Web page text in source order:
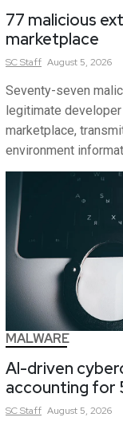
77 malicious
marketplace
SCStaff August 5, 2026
Seventy-seven
legitimate
marketplace,
environment
MALWARE
AI-driven
accounting for
SCStaff August 5, 2026